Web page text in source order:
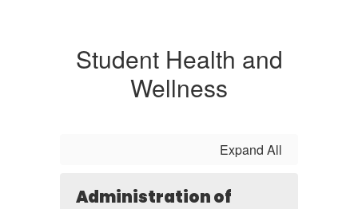
Student Health and
Wellness
Expand All
Administration of